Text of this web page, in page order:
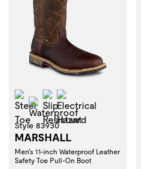
Steel Toe
Waterproof
Slip Resistant
Style 83930
MARSHALL
Men's 11-inch Waterproof Leather
Safety Toe Pull-On Boot